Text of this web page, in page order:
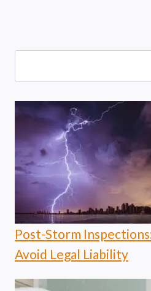
Post-Storm
Avoid Legal Liability